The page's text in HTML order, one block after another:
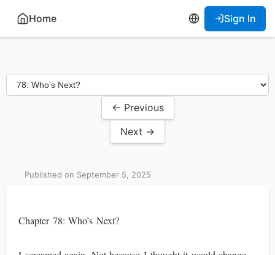
Home Sign In
← Previous
Next →
Published on September 5, 2025
Chapter 78: Who’s Next?